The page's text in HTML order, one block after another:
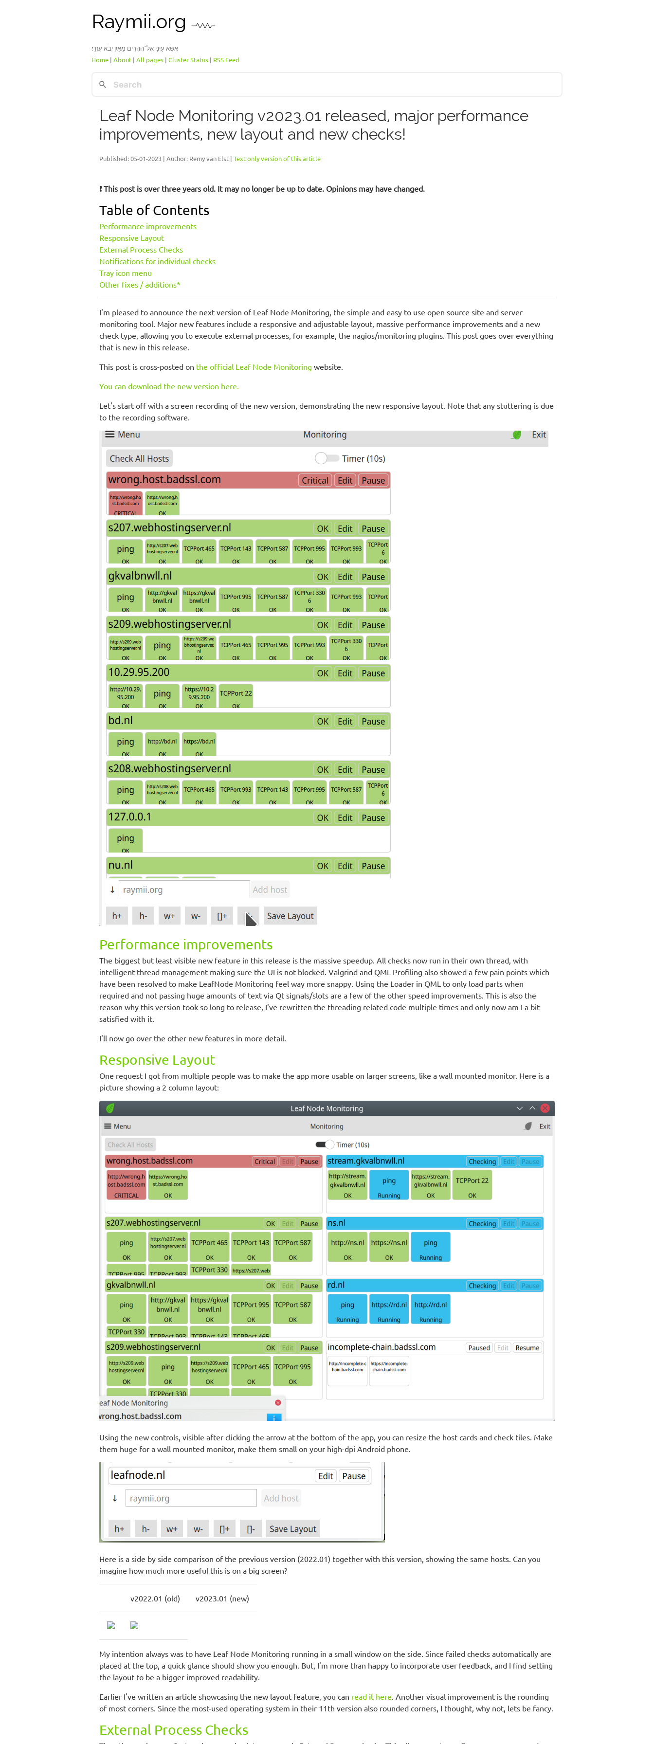
Raymii.org
אֶשָּׂא עֵינַי אֶל־הֶהָרִים מֵאַיִן יָבֹא עֶזְרִֽי׃
Home | About | All pages | Cluster Status | RSS Feed
Leaf Node Monitoring v2023.01 released, major performance
improvements, new layout and new checks!
Published:05-01-2023 | Author: Remy van Elst | Text only version of this article
❗ This post is over three years old. It may no longer be up to date. Opinions may have changed.
Table of Contents
Performance improvements
Responsive Layout
External Process Checks
Notifications for individual checks
Tray icon menu
Other fixes / additions*
I'm pleased to announce the next version of Leaf Node Monitoring, the simple and easy to use open source site and server
monitoring tool. Major new features include a responsive and adjustable layout, massive performance improvements and a new
check type, allowing you to execute external processes, for example, the nagios/monitoring plugins. This post goes over everything
that is new in this release.
This post is cross-posted on the official Leaf Node Monitoring website.
You can download the new version here.
Let's start off with a screen recording of the new version, demonstrating the new responsive layout. Note that any stuttering is due
to the recording software.
Performance improvements
The biggest but least visible new feature in this release is the massive speedup. All checks now run in their own thread, with
intelligent thread management making sure the UI is not blocked. Valgrind and QML Profiling also showed a few pain points which
have been resolved to make LeafNode Monitoring feel way more snappy. Using the Loader in QML to only load parts when
required and not passing huge amounts of text via Qt signals/slots are a few of the other speed improvements. This is also the
reason why this version took so long to release, I've rewritten the threading related code multiple times and only now am I a bit
satisfied with it.
I'll now go over the other new features in more detail.
Responsive Layout
One request I got from multiple people was to make the app more usable on larger screens, like a wall mounted monitor. Here is a
picture showing a 2 column layout:
Using the new controls, visible after clicking the arrow at the bottom of the app, you can resize the host cards and check tiles. Make
them huge for a wall mounted monitor, make them small on your high-dpi Android phone.
Here is a side by side comparison of the previous version (2022.01) together with this version, showing the same hosts. Can you
imagine how much more useful this is on a big screen?
v2022.01 (old) v2023.01 (new)
My intention always was to have Leaf Node Monitoring running in a small window on the side. Since failed checks automatically are
placed at the top, a quick glance should show you enough. But, I'm more than happy to incorporate user feedback, and I find setting
the layout to be a bigger improved readability.
Earlier I've written an article showcasing the new layout feature, you can read it here . Another visual improvement is the rounding
of most corners. Since the most-used operating system in their 11th version also rounded corners, I thought, why not, lets be fancy.
External Process Checks